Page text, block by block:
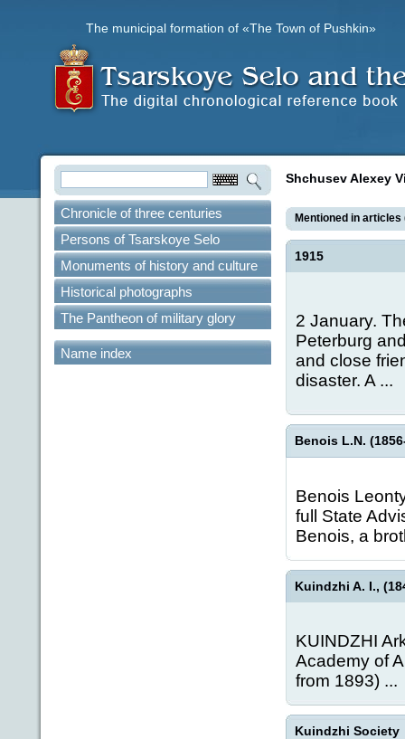
The municipal formation of «The Town of Pushkin»
Chronicle of three centuries
Persons of Tsarskoye Selo
Monuments of history and culture
Historical photographs
The Pantheon of military glory
Name index
Shchusev Alexey
Mentioned in articles
1915
2 January.
Peterburg
and close
disaster. A ...
Benois L.N.
Benois
full State
Benois, a
Kuindzhi A. I.,
KUINDZHI
Academy of
from 1893) ...
Kuindzhi Society